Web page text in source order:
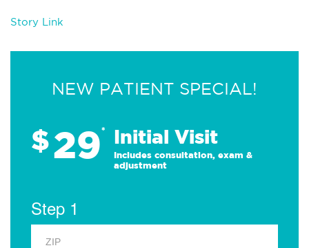
Story Link
NEW PATIENT SPECIAL!
$29* Initial Visit
Includes consultation, exam &
adjustment
Step 1